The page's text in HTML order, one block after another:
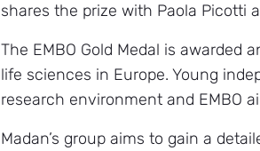
shares the prize with Paola Picotti
The EMBO Gold Medal is
life sciences in Europe. Young
research environment and EMBO
Madan’s group aims to gain a